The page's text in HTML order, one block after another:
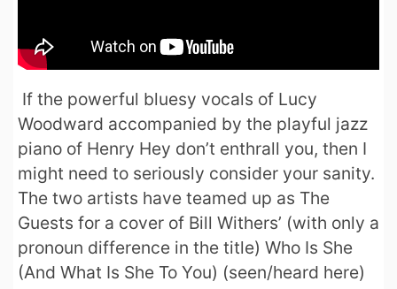
If the powerful bluesy vocals of Lucy
Woodward accompanied by the playful jazz
piano of Henry Hey don’t enthrall you, then I
might need to seriously consider your sanity.
The two artists have teamed up as The
Guests for a cover of Bill Withers’ (with only a
pronoun difference in the title) Who Is She
(And What Is She To You) (seen/heard here)